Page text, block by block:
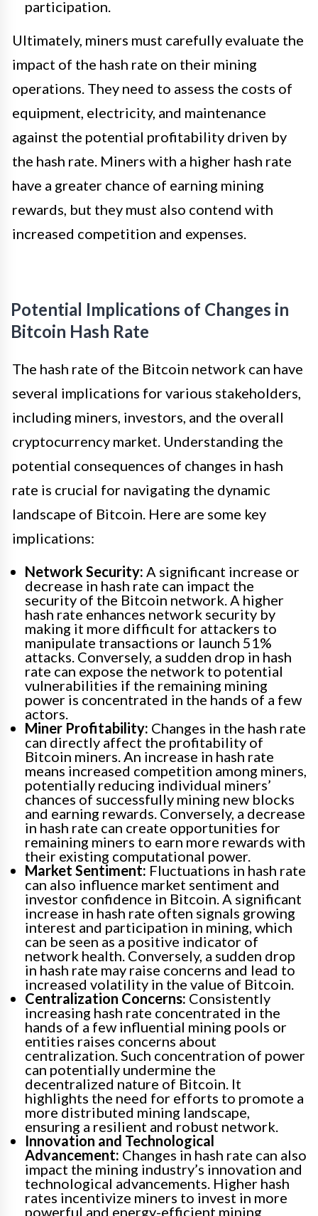
participation.
Ultimately, miners must carefully evaluate the
impact of the hash rate on their mining
operations. They need to assess the costs of
equipment, electricity, and maintenance
against the potential profitability driven by
the hash rate. Miners with a higher hash rate
have a greater chance of earning mining
rewards, but they must also contend with
increased competition and expenses.
Potential Implications of Changes in
Bitcoin Hash Rate
The hash rate of the Bitcoin network can have
several implications for various stakeholders,
including miners, investors, and the overall
cryptocurrency market. Understanding the
potential consequences of changes in hash
rate is crucial for navigating the dynamic
landscape of Bitcoin. Here are some key
implications:
Network Security: A significant increase or
decrease in hash rate can impact the
security of the Bitcoin network. A higher
hash rate enhances network security by
making it more difficult for attackers to
manipulate transactions or launch 51%
attacks. Conversely, a sudden drop in hash
rate can expose the network to potential
vulnerabilities if the remaining mining
power is concentrated in the hands of a few
actors.
Miner Profitability: Changes in the hash rate
can directly affect the profitability of
Bitcoin miners. An increase in hash rate
means increased competition among miners,
potentially reducing individual miners’
chances of successfully mining new blocks
and earning rewards. Conversely, a decrease
in hash rate can create opportunities for
remaining miners to earn more rewards with
their existing computational power.
Market Sentiment: Fluctuations in hash rate
can also influence market sentiment and
investor confidence in Bitcoin. A significant
increase in hash rate often signals growing
interest and participation in mining, which
can be seen as a positive indicator of
network health. Conversely, a sudden drop
in hash rate may raise concerns and lead to
increased volatility in the value of Bitcoin.
Centralization Concerns: Consistently
increasing hash rate concentrated in the
hands of a few influential mining pools or
entities raises concerns about
centralization. Such concentration of power
can potentially undermine the
decentralized nature of Bitcoin. It
highlights the need for efforts to promote a
more distributed mining landscape,
ensuring a resilient and robust network.
Innovation and Technological
Advancement: Changes in hash rate can also
impact the mining industry’s innovation and
technological advancements. Higher hash
rates incentivize miners to invest in more
powerful and energy-efficient mining